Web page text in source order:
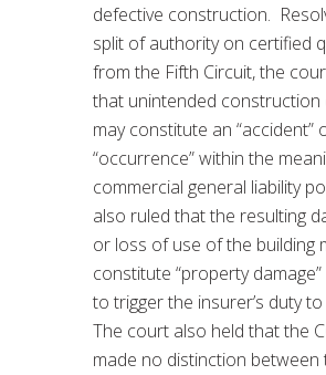
defective construction.
split of authority on certified
from the Fifth Circuit, the
that unintended construction
may constitute an “accident”
“occurrence” within the
commercial general liability
also ruled that the resulting
or loss of use of the building
constitute “property
to trigger the insurer’s duty
The court also held that the
made no distinction between